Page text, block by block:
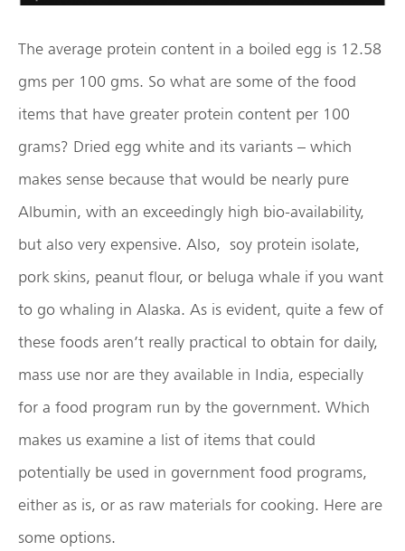
The average protein content in a boiled egg is 12.58
gms per 100 gms. So what are some of the food
items that have greater protein content per 100
grams? Dried egg white and its variants – which
makes sense because that would be nearly pure
Albumin, with an exceedingly high bio-availability,
but also very expensive. Also, soy protein isolate,
pork skins, peanut flour, or beluga whale if you want
to go whaling in Alaska. As is evident, quite a few of
these foods aren’t really practical to obtain for daily,
mass use nor are they available in India, especially
for a food program run by the government. Which
makes us examine a list of items that could
potentially be used in government food programs,
either as is, or as raw materials for cooking. Here are
some options.